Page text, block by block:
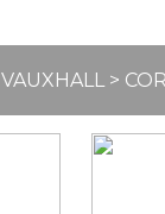
VAUXHALL>